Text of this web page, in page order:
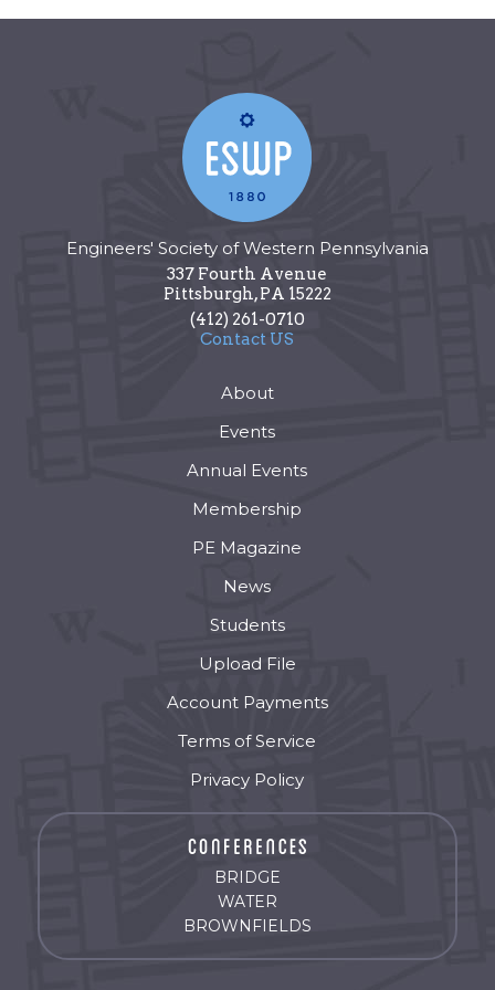
Engineers' Society of Western Pennsylvania
337 Fourth Avenue
Pittsburgh,PA 15222
(412) 261-0710
Contact US
About
Events
Annual Events
Membership
PE Magazine
News
Students
Upload File
Account Payments
Terms of Service
Privacy Policy
BRIDGE
WATER
BROWNFIELDS